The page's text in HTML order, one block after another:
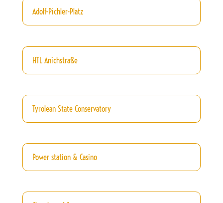
Adolf-Pichler-Platz
HTL Anichstraße
Tyrolean State Conservatory
Power station & Casino